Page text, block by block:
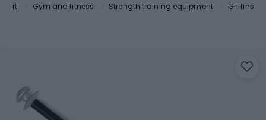
Gym and fitness Strength training equipment Griffins